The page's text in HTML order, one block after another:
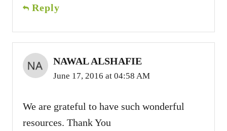
Reply
NAWAL ALSHAFIE
June 17, 2016 at 04:58 AM
We are grateful to have such wonderful
resources. Thank You